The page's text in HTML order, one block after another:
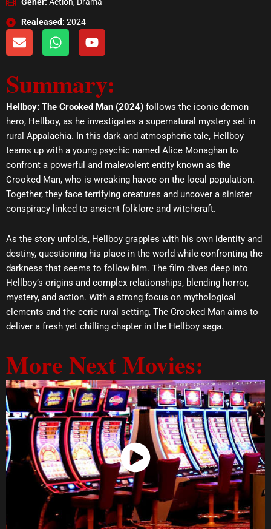
Realeased: 2024
E
n
l
o
e
W
h
s
a
p
Y
o
u
b
Summary:
Hellboy: The Crooked Man (2024) follows the iconic demon
hero, Hellboy, as he investigates a supernatural mystery set in
rural Appalachia. In this dark and atmospheric tale, Hellboy
teams up with a young psychic named Alice Monaghan to
confront a powerful and malevolent entity known as the
Crooked Man, who is wreaking havoc on the local population.
Together, they face terrifying creatures and uncover a sinister
conspiracy linked to ancient folklore and witchcraft.
As the story unfolds, Hellboy grapples with his own identity and
destiny, questioning his place in the world while confronting the
darkness that seems to follow him. The film dives deep into
Hellboy’s origins and complex relationships, blending horror,
mystery, and action. With a strong focus on mythological
elements and the eerie rural setting, The Crooked Man aims to
deliver a fresh yet chilling chapter in the Hellboy saga.
More Next Movies:
Watch Now